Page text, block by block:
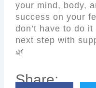
your mind, body,
success on your
don’t have to do
next step with
🌿
Share: